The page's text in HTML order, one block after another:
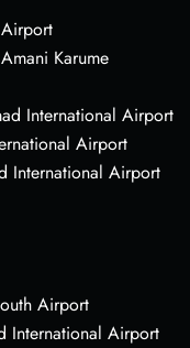
Karume
International Airport
Airport
International Airport
Airport
International Airport